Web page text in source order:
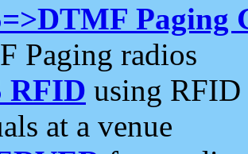
Paging
Paging radios
RFID using RFID
at a venue